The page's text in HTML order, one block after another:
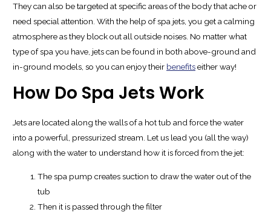
They can also be targeted at specific areas of the body that ache or
need special attention. With the help of spa jets, you get a calming
atmosphere as they block out all outside noises. No matter what
type of spa you have, jets can be found in both above-ground and
in-ground models, so you can enjoy their benefitseither way!
How Do Spa Jets Work
Jets are located along the walls of a hot tub and force the water
into a powerful, pressurized stream. Let us lead you (all the way)
along with the water to understand how it is forced from the jet:
The spa pump creates suction to draw the water out of the
tub
Then it is passed through the filter